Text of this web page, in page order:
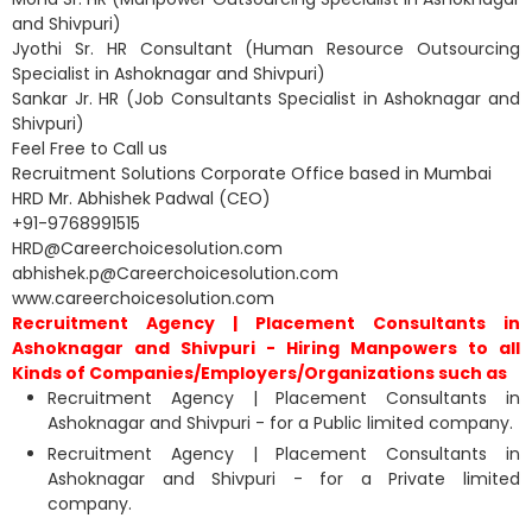
and Shivpuri)
Jyothi Sr. HR Consultant (Human Resource Outsourcing
Specialist in Ashoknagar and Shivpuri)
Sankar Jr. HR (Job Consultants Specialist in Ashoknagar and
Shivpuri)
Feel Free to Call us
Recruitment Solutions Corporate Office based in Mumbai
HRD Mr. Abhishek Padwal (CEO)
+91-9768991515
HRD@Careerchoicesolution.com
abhishek.p@Careerchoicesolution.com
www.careerchoicesolution.com
Recruitment Agency | Placement Consultants in
Ashoknagar and Shivpuri - Hiring Manpowers to all
Kinds of Companies/Employers/Organizations such as
Recruitment Agency | Placement Consultants in
Ashoknagar and Shivpuri - for a Public limited company.
Recruitment Agency | Placement Consultants in
Ashoknagar and Shivpuri - for a Private limited
company.